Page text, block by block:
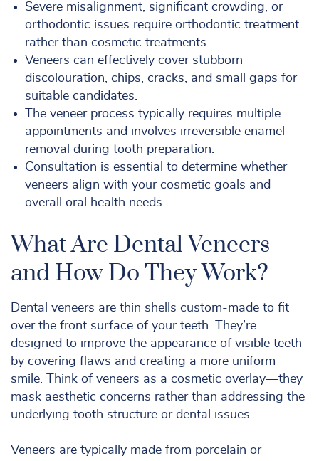
Severe misalignment, significant crowding, or
orthodontic issues require orthodontic treatment
rather than cosmetic treatments.
Veneers can effectively cover stubborn
discolouration, chips, cracks, and small gaps for
suitable candidates.
The veneer process typically requires multiple
appointments and involves irreversible enamel
removal during tooth preparation.
Consultation is essential to determine whether
veneers align with your cosmetic goals and
overall oral health needs.
What Are Dental Veneers
and How Do They Work?
Dental veneers are thin shells custom-made to fit
over the front surface of your teeth. They’re
designed to improve the appearance of visible teeth
by covering flaws and creating a more uniform
smile. Think of veneers as a cosmetic overlay—they
mask aesthetic concerns rather than addressing the
underlying tooth structure or dental issues.
Veneers are typically made from porcelain or